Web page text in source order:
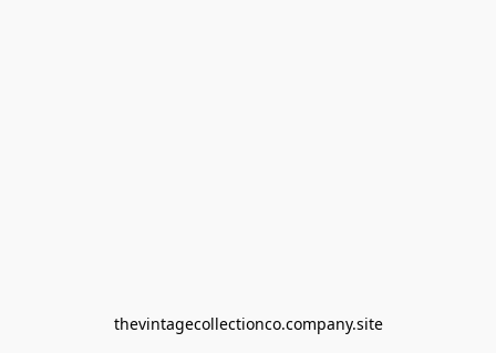
thevintagecollectionco.company.site